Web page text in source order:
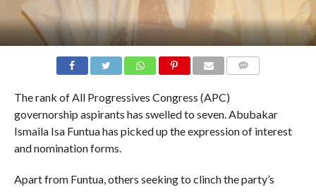
The rank of All Progressives Congress (APC)
governorship aspirants has swelled to seven. Abubakar
Ismaila Isa Funtua has picked up the expression of interest
and nomination forms.
Apart from Funtua, others seeking to clinch the party’s